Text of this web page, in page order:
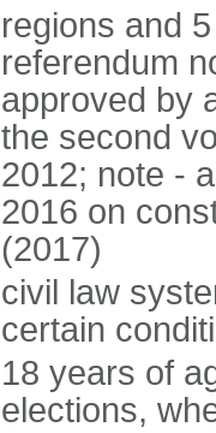
regions and
referendum
approved by
the second
2012; note -
2016 on
(2017)
civil law
certain
18 years of
elections,